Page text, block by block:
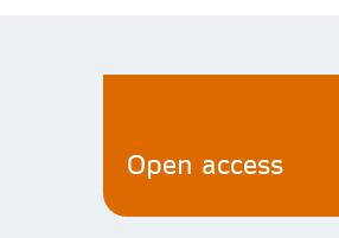
Open access